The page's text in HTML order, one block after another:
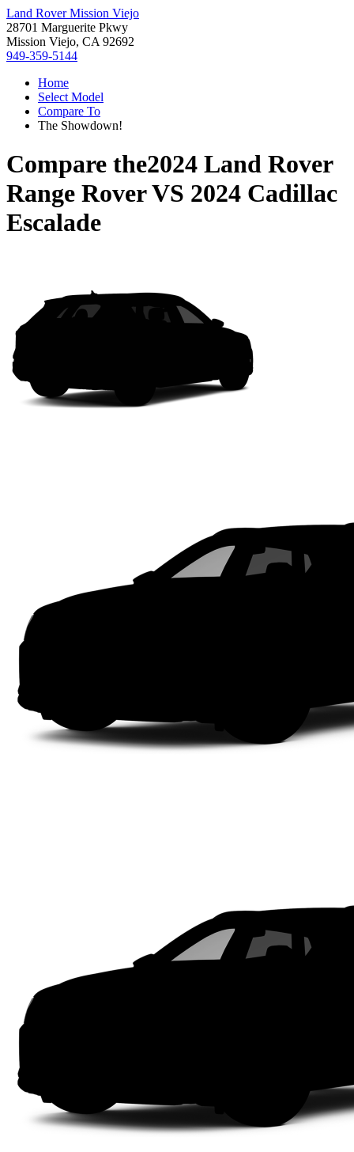
Land Rover Mission Viejo
28701 Marguerite Pkwy
Mission Viejo, CA 92692
949-359-5144
Home
Select Model
Compare To
The Showdown!
Compare the2024 Land Rover
Range RoverVS 2024 Cadillac
Escalade